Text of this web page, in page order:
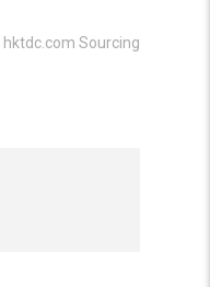
hktdc.com Sourcing